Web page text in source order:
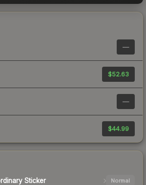
—
$52.63
—
$44.99
Sticker Normal